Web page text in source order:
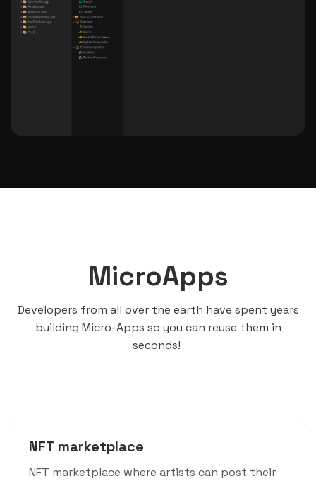
MicroApps
Developers from all over the earth have spent years
building Micro-Apps so you can reuse them in
seconds!
NFT marketplace
NFT marketplace where artists can post their